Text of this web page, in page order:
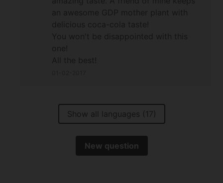
Show all languages (17)
New question